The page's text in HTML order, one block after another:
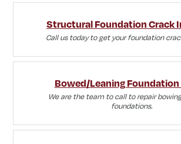
Structural Foundation Crack
Call us today to get your foundation
Bowed/Leaning Foundation
We are the team to call to repair
foundations.